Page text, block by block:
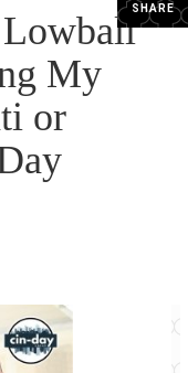
SHARE
My
or